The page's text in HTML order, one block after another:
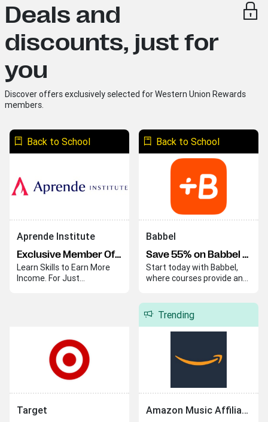
Deals and
discounts, just for
you
Discover offers exclusively selected for Western Union Rewards
members.
Back to School
Aprende Institute
Exclusive Member Offer
Learn Skills to Earn More
Income. For Just
Back to School
Babbel
Save 55% on Babbel Lifetime Subscription
Start today with Babbel,
where courses provide an
journey. Babbel helps you
quickly build skills and
confidence in a new
Target
Trending
Amazon Music Affiliate Program